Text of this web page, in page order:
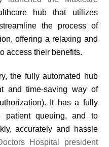
hub that utilizes
the process of
offering a relaxing and
access their benefits.
the fully automated hub
and time-saving way of
It has a fully
patient queuing, and to
accurately and hassle
Hospital president